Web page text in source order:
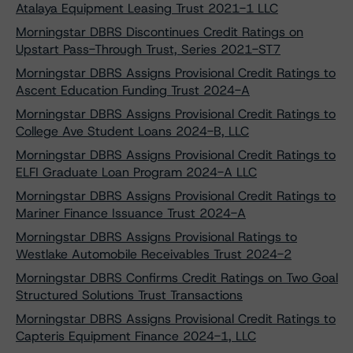
Atalaya Equipment Leasing Trust 2021-1 LLC
Morningstar DBRS Discontinues Credit Ratings on
Upstart Pass-Through Trust, Series 2021-ST7
Morningstar DBRS Assigns Provisional Credit Ratings to
Ascent Education Funding Trust 2024-A
Morningstar DBRS Assigns Provisional Credit Ratings to
College Ave Student Loans 2024-B, LLC
Morningstar DBRS Assigns Provisional Credit Ratings to
ELFI Graduate Loan Program 2024-A LLC
Morningstar DBRS Assigns Provisional Credit Ratings to
Mariner Finance Issuance Trust 2024-A
Morningstar DBRS Assigns Provisional Ratings to
Westlake Automobile Receivables Trust 2024-2
Morningstar DBRS Confirms Credit Ratings on Two Goal
Structured Solutions Trust Transactions
Morningstar DBRS Assigns Provisional Credit Ratings to
Capteris Equipment Finance 2024-1, LLC